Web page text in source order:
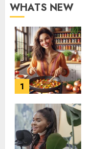
WHATS NEW
1